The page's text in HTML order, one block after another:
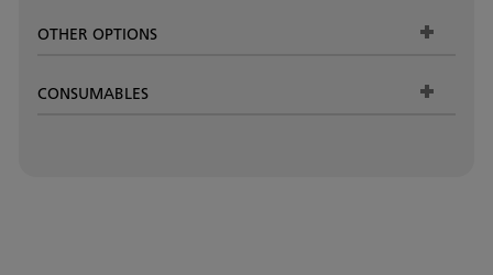
OTHER OPTIONS
CONSUMABLES